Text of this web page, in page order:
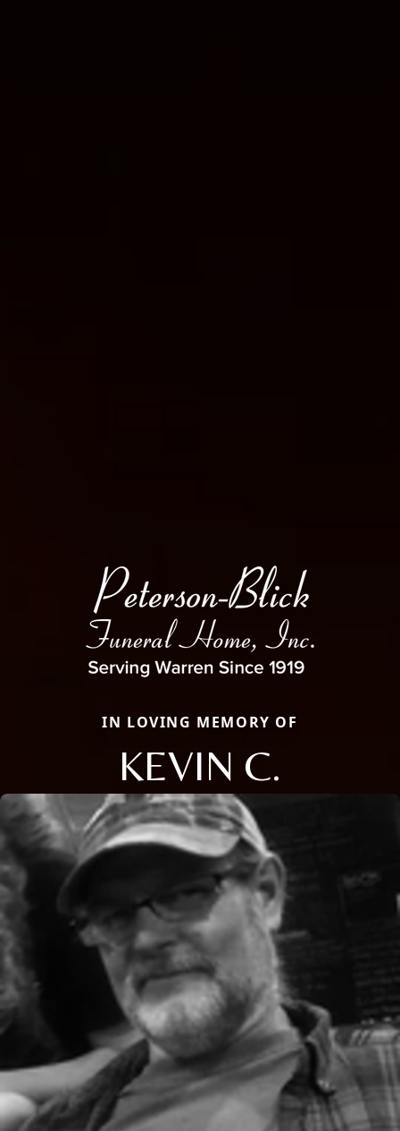
IN LOVING MEMORY OF
KEVIN C.